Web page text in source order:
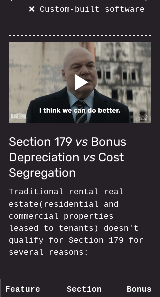
	❌ Custom-built software
Section 179 vs Bonus
Depreciation vs Cost
Segregation
Traditional rental real
estate(residential and
commercial properties
leased to tenants) doesn't
qualify for Section 179 for
several reasons:
Feature
Section
Bonus